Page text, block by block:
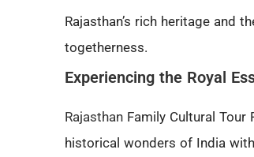
Rajasthan’s rich heritage and
togetherness.
Experiencing the Royal
Rajasthan Family Cultural
historical wonders of India